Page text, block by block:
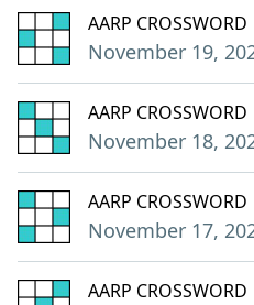
AARP CROSSWORD
November 19,
AARP CROSSWORD
November 18,
AARP CROSSWORD
November 17,
AARP CROSSWORD